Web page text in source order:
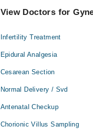
View Doctors for
Infertility Treatment
Epidural Analgesia
Cesarean Section
Normal Delivery / Svd
Antenatal Checkup
Chorionic Villus Sampling